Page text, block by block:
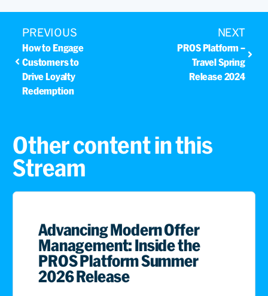
PREVIOUS
How to Engage
Customers to
Drive Loyalty
Redemption
NEXT
PROS Platform –
Travel Spring
Release 2024
Other content in this
Stream
Advancing Modern Offer
Management: Inside the
PROS Platform Summer
2026 Release